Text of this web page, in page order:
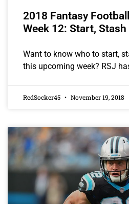
2018 Fantasy
Week 12: Start,
Want to know who to start,
this upcoming week? RSJ
RedSocker45 November 19, 2018